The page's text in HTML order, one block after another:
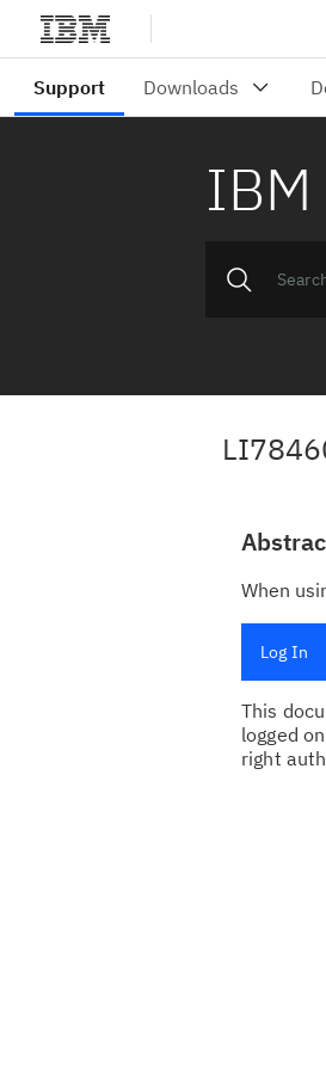
When
Log In
This
logged
right